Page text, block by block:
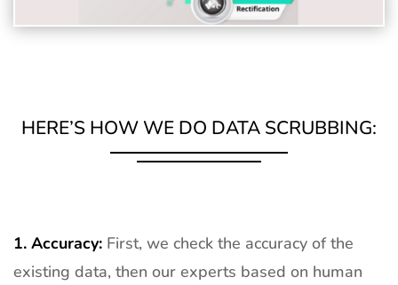
HERE’S HOW WE DO DATA SCRUBBING:
1. Accuracy: First, we check the accuracy of the
existing data, then our experts based on human